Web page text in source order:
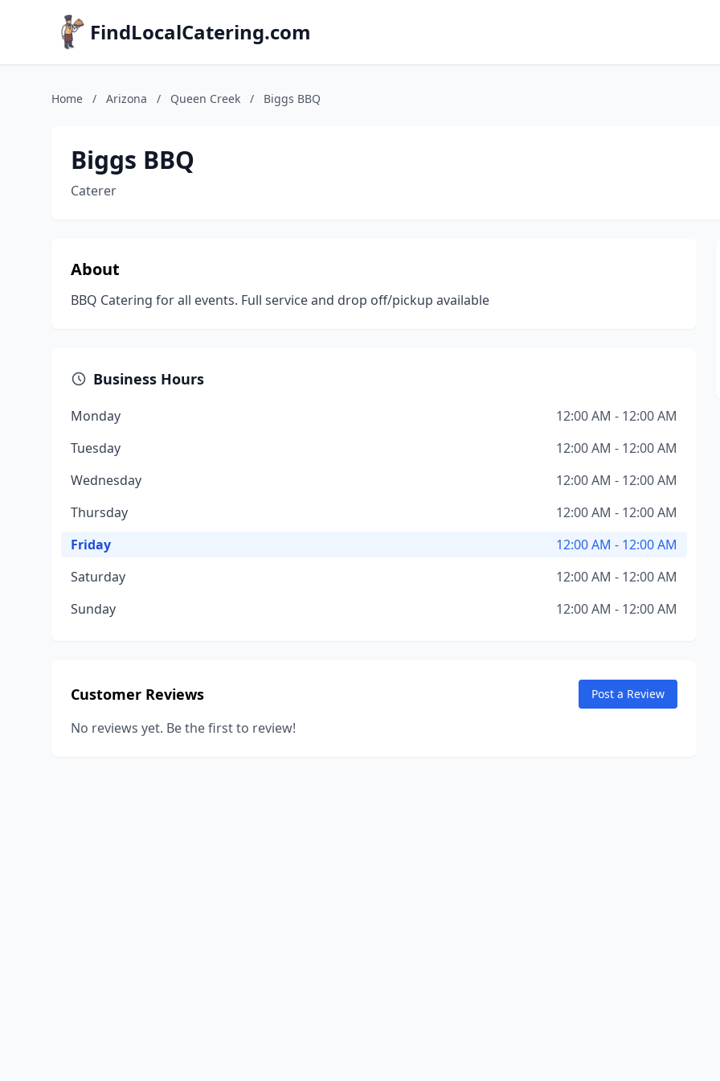
FindLocalCatering.com
Home / Arizona / Queen Creek / Biggs BBQ
Biggs BBQ
Caterer
About
BBQ Catering for all events. Full service and drop off/pickup available
Business Hours
Monday
12:00 AM - 12:00 AM
Tuesday
12:00 AM - 12:00 AM
Wednesday
12:00 AM - 12:00 AM
Thursday
12:00 AM - 12:00 AM
Friday
12:00 AM - 12:00 AM
Saturday
12:00 AM - 12:00 AM
Sunday
12:00 AM - 12:00 AM
Customer Reviews Post a Review
No reviews yet. Be the first to review!